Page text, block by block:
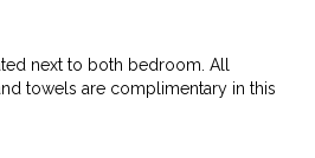
next to both bedroom. All
towels are complimentary in this